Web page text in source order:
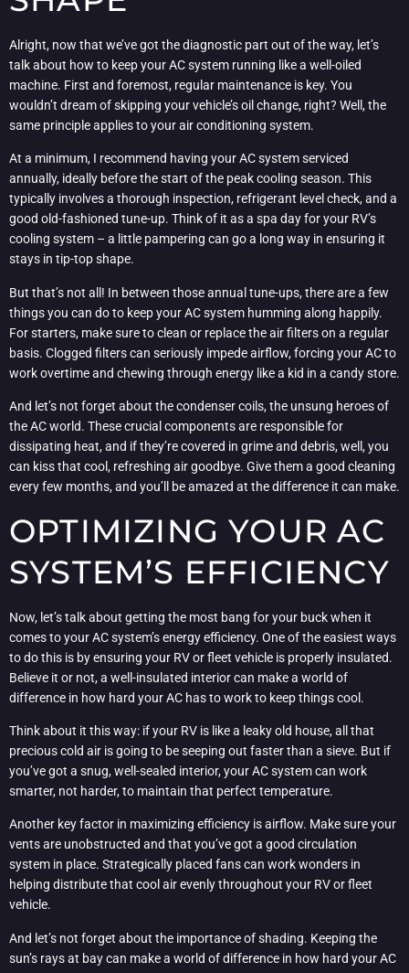
Alright, now that we’ve got the diagnostic part out of the way, let’s
talk about how to keep your AC system running like a well-oiled
machine. First and foremost, regular maintenance is key. You
wouldn’t dream of skipping your vehicle’s oil change, right? Well, the
same principle applies to your air conditioning system.
At a minimum, I recommend having your AC system serviced
annually, ideally before the start of the peak cooling season. This
typically involves a thorough inspection, refrigerant level check, and a
good old-fashioned tune-up. Think of it as a spa day for your RV’s
cooling system – a little pampering can go a long way in ensuring it
stays in tip-top shape.
But that’s not all! In between those annual tune-ups, there are a few
things you can do to keep your AC system humming along happily.
For starters, make sure to clean or replace the air filters on a regular
basis. Clogged filters can seriously impede airflow, forcing your AC to
work overtime and chewing through energy like a kid in a candy store.
And let’s not forget about the condenser coils, the unsung heroes of
the AC world. These crucial components are responsible for
dissipating heat, and if they’re covered in grime and debris, well, you
can kiss that cool, refreshing air goodbye. Give them a good cleaning
every few months, and you’ll be amazed at the difference it can make.
OPTIMIZING YOUR AC
SYSTEM’S EFFICIENCY
Now, let’s talk about getting the most bang for your buck when it
comes to your AC system’s energy efficiency. One of the easiest ways
to do this is by ensuring your RV or fleet vehicle is properly insulated.
Believe it or not, a well-insulated interior can make a world of
difference in how hard your AC has to work to keep things cool.
Think about it this way: if your RV is like a leaky old house, all that
precious cold air is going to be seeping out faster than a sieve. But if
you’ve got a snug, well-sealed interior, your AC system can work
smarter, not harder, to maintain that perfect temperature.
Another key factor in maximizing efficiency is airflow. Make sure your
vents are unobstructed and that you’ve got a good circulation
system in place. Strategically placed fans can work wonders in
helping distribute that cool air evenly throughout your RV or fleet
vehicle.
And let’s not forget about the importance of shading. Keeping the
sun’s rays at bay can make a world of difference in how hard your AC